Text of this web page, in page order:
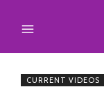
CURRENT VIDEOS